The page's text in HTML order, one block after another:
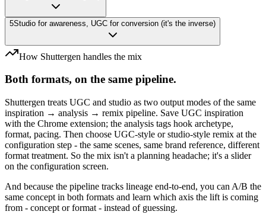
5Studio for awareness, UGC for conversion (it's the inverse)
How Shuttergen handles the mix
Both formats, on the same pipeline.
Shuttergen treats UGC and studio as two output modes of the same
inspiration → analysis → remix pipeline. Save UGC inspiration
with the Chrome extension; the analysis tags hook archetype,
format, pacing. Then choose UGC-style or studio-style remix at the
configuration step - the same scenes, same brand reference, different
format treatment. So the mix isn't a planning headache; it's a slider
on the configuration screen.
And because the pipeline tracks lineage end-to-end, you can A/B the
same concept in both formats and learn which axis the lift is coming
from - concept or format - instead of guessing.